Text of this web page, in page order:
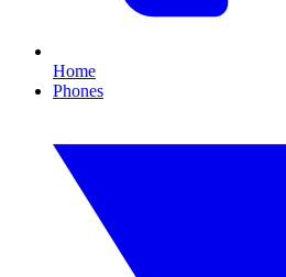
Home
Phones